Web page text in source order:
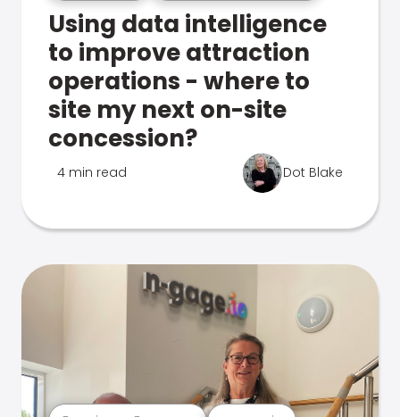
Using data intelligence
to improve attraction
operations - where to
site my next on-site
concession?
4 min read Dot Blake